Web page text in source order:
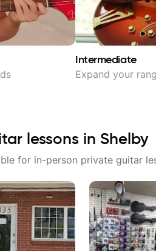
Intermediate
Expand your
lessons in Shelby
for in-person private guitar